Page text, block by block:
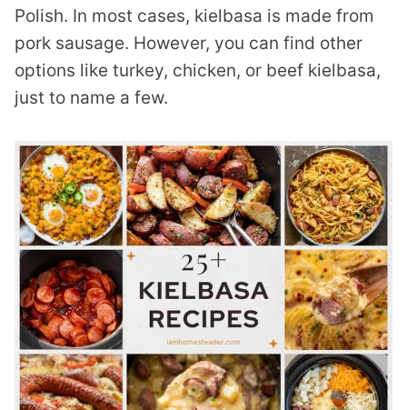
Polish. In most cases, kielbasa is made from
pork sausage. However, you can find other
options like turkey, chicken, or beef kielbasa,
just to name a few.